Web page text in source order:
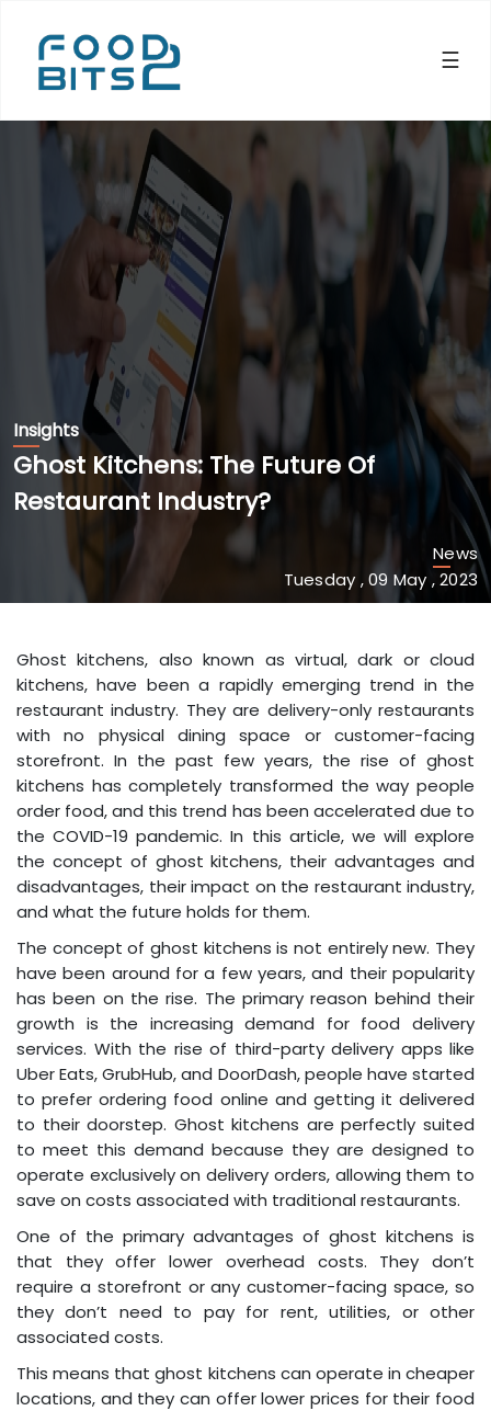
☰×
Insights
Ghost Kitchens: The Future Of
Restaurant Industry?
News
Tuesday , 09 May , 2023
Ghost kitchens, also known as virtual, dark or cloud
kitchens, have been a rapidly emerging trend in the
restaurant industry. They are delivery-only restaurants
with no physical dining space or customer-facing
storefront. In the past few years, the rise of ghost
kitchens has completely transformed the way people
order food, and this trend has been accelerated due to
the COVID-19 pandemic. In this article, we will explore
the concept of ghost kitchens, their advantages and
disadvantages, their impact on the restaurant industry,
and what the future holds for them.
The concept of ghost kitchens is not entirely new. They
have been around for a few years, and their popularity
has been on the rise. The primary reason behind their
growth is the increasing demand for food delivery
services. With the rise of third-party delivery apps like
Uber Eats, GrubHub, and DoorDash, people have started
to prefer ordering food online and getting it delivered
to their doorstep. Ghost kitchens are perfectly suited
to meet this demand because they are designed to
operate exclusively on delivery orders, allowing them to
save on costs associated with traditional restaurants.
One of the primary advantages of ghost kitchens is
that they offer lower overhead costs. They don’t
require a storefront or any customer-facing space, so
they don’t need to pay for rent, utilities, or other
associated costs.
This means that ghost kitchens can operate in cheaper
locations, and they can offer lower prices for their food